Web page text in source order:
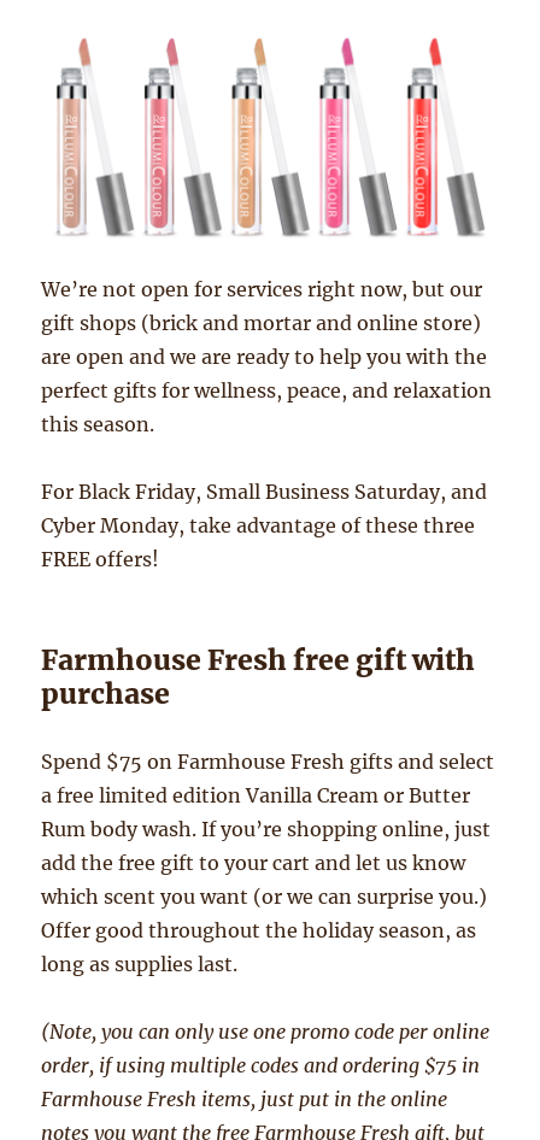
We’re not open for services right now, but our
gift shops (brick and mortar and online store)
are open and we are ready to help you with the
perfect gifts for wellness, peace, and relaxation
this season.
For Black Friday, Small Business Saturday, and
Cyber Monday, take advantage of these three
FREE offers!
Farmhouse Fresh free gift with
purchase
Spend $75 on Farmhouse Fresh gifts and select
a free limited edition Vanilla Cream or Butter
Rum body wash. If you’re shopping online, just
add the free gift to your cart and let us know
which scent you want (or we can surprise you.)
Offer good throughout the holiday season, as
long as supplies last.
(Note, you can only use one promo code per online
order, if using multiple codes and ordering $75 in
Farmhouse Fresh items, just put in the online
notes you want the free Farmhouse Fresh gift, but